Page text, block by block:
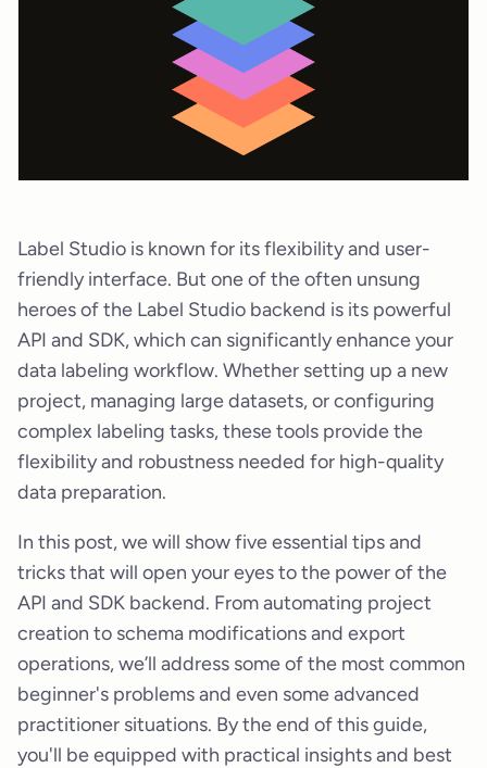
Label Studio is known for its flexibility and user-
friendly interface. But one of the often unsung
heroes of the Label Studio backend is its powerful
API and SDK, which can significantly enhance your
data labeling workflow. Whether setting up a new
project, managing large datasets, or configuring
complex labeling tasks, these tools provide the
flexibility and robustness needed for high-quality
data preparation.
In this post, we will show five essential tips and
tricks that will open your eyes to the power of the
API and SDK backend. From automating project
creation to schema modifications and export
operations, we’ll address some of the most common
beginner's problems and even some advanced
practitioner situations. By the end of this guide,
you'll be equipped with practical insights and best